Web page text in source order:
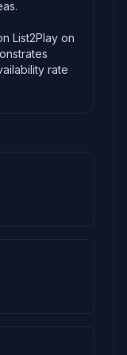
List2Play on
rate